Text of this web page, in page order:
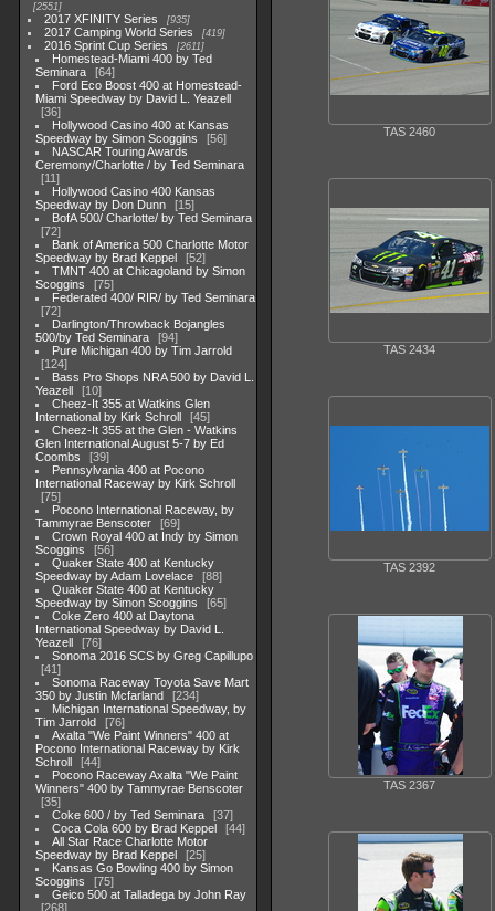
2551
2017 XFINITY Series 935
2017 Camping World Series 419
2016 Sprint Cup Series 2611
Homestead-Miami 400 by Ted
Seminara
64
Ford Eco Boost 400 at Homestead-
Miami Speedway by David L. Yeazell
36
Hollywood Casino 400 at Kansas
Speedway by Simon Scoggins
56
NASCAR Touring Awards
Ceremony/Charlotte / by Ted Seminara
11
Hollywood Casino 400 Kansas
Speedway by Don Dunn
15
BofA 500/ Charlotte/ by Ted Seminara
72
Bank of America 500 Charlotte Motor
Speedway by Brad Keppel
52
TMNT 400 at Chicagoland by Simon
Scoggins
75
Federated 400/ RIR/ by Ted Seminara
72
Darlington/Throwback Bojangles
500/by Ted Seminara
94
Pure Michigan 400 by Tim Jarrold
124
Bass Pro Shops NRA 500 by David L.
Yeazell
10
Cheez-It 355 at Watkins Glen
International by Kirk Schroll
45
Cheez-It 355 at the Glen - Watkins
Glen International August 5-7 by Ed
Coombs
39
Pennsylvania 400 at Pocono
International Raceway by Kirk Schroll
75
Pocono International Raceway, by
Tammyrae Benscoter
69
Crown Royal 400 at Indy by Simon
Scoggins
56
Quaker State 400 at Kentucky
Speedway by Adam Lovelace
88
Quaker State 400 at Kentucky
Speedway by Simon Scoggins
65
Coke Zero 400 at Daytona
International Speedway by David L.
Yeazell
76
Sonoma 2016 SCS by Greg Capillupo
41
Sonoma Raceway Toyota Save Mart
350 by Justin Mcfarland
234
Michigan International Speedway, by
Tim Jarrold
76
Axalta "We Paint Winners" 400 at
Pocono International Raceway by Kirk
Schroll
44
Pocono Raceway Axalta "We Paint
Winners" 400 by Tammyrae Benscoter
35
Coke 600 / by Ted Seminara
37
Coca Cola 600 by Brad Keppel
44
All Star Race Charlotte Motor
Speedway by Brad Keppel
25
Kansas Go Bowling 400 by Simon
Scoggins
75
Geico 500 at Talladega by John Ray
268
TAS 2460
TAS 2434
TAS 2392
TAS 2367